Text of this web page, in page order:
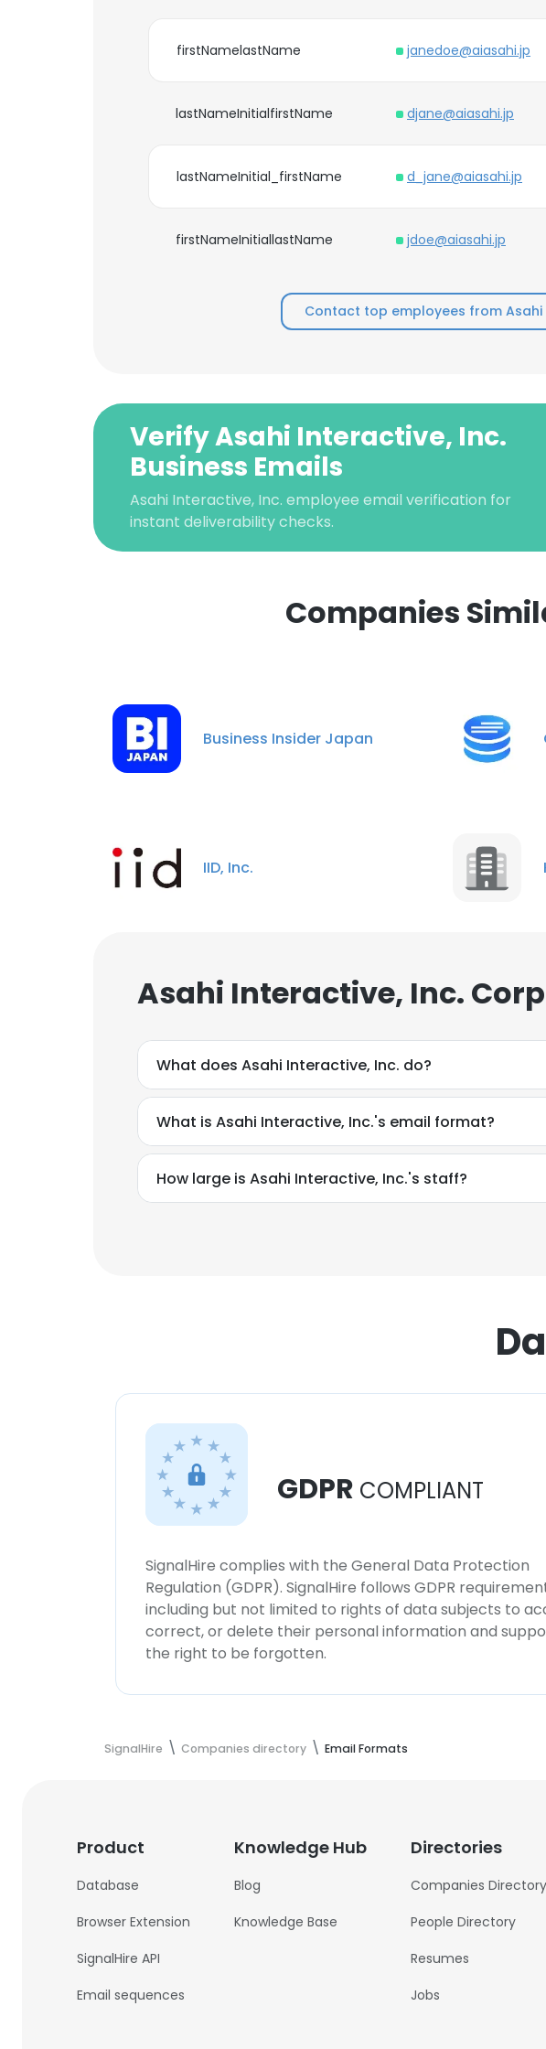
firstNamelastName janedoe@aiasahi.jp
lastNameInitialfirstName djane@aiasahi.jp
lastNameInitial_firstName d_jane@aiasahi.jp
firstNameInitiallastName jdoe@aiasahi.jp
Contact top employees from Asahi
Verify Asahi Interactive, Inc.
Business Emails
Asahi Interactive, Inc. employee email verification for
instant deliverability checks.
Companies
Business Insider Japan
IID, Inc.
Asahi Interactive, Inc.
What does Asahi Interactive, Inc. do?
What is Asahi Interactive, Inc.'s email format?
How large is Asahi Interactive, Inc.'s staff?
GDPR COMPLIANT
SignalHire complies with the General Data Protection
Regulation (GDPR). SignalHire follows GDPR
including but not limited to rights of data subjects to
correct, or delete their personal information and
the right to be forgotten.
SignalHire Companies directory Email Formats
Product
Database
Browser Extension
SignalHire API
Email sequences
Knowledge Hub
Blog
Knowledge Base
Directories
Companies Directory
People Directory
Resumes
Jobs
cookies in accordance with our Cookie